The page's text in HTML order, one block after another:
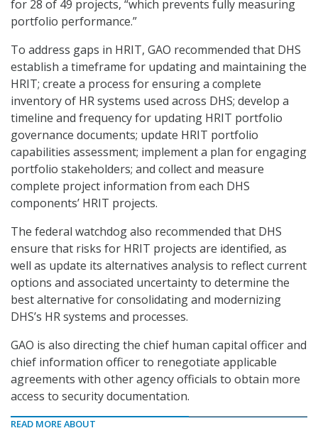
for 28 of 49 projects, “which prevents fully measuring
portfolio performance.”
To address gaps in HRIT, GAO recommended that DHS
establish a timeframe for updating and maintaining the
HRIT; create a process for ensuring a complete
inventory of HR systems used across DHS; develop a
timeline and frequency for updating HRIT portfolio
governance documents; update HRIT portfolio
capabilities assessment; implement a plan for engaging
portfolio stakeholders; and collect and measure
complete project information from each DHS
components’ HRIT projects.
The federal watchdog also recommended that DHS
ensure that risks for HRIT projects are identified, as
well as update its alternatives analysis to reflect current
options and associated uncertainty to determine the
best alternative for consolidating and modernizing
DHS’s HR systems and processes.
GAO is also directing the chief human capital officer and
chief information officer to renegotiate applicable
agreements with other agency officials to obtain more
access to security documentation.
READ MORE ABOUT